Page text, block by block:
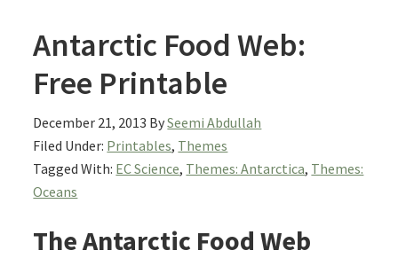
Antarctic Food Web:
Free Printable
December 21, 2013 BySeemi Abdullah
Filed Under: Printables, Themes
Tagged With: EC Science, Themes: Antarctica, Themes:
Oceans
The Antarctic Food Web